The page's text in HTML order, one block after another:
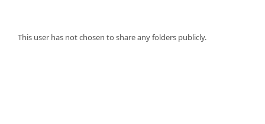
This user has not chosen to share any folders publicly.